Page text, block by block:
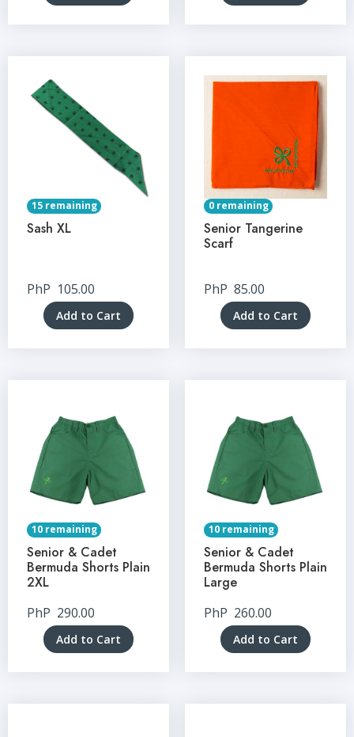
15 remaining
Sash XL
PhP 105.00
Add to Cart
0 remaining
Senior Tangerine
Scarf
PhP 85.00
Add to Cart
10 remaining
Senior & Cadet
Bermuda Shorts Plain
2XL
PhP 290.00
Add to Cart
10 remaining
Senior & Cadet
Bermuda Shorts Plain
Large
PhP 260.00
Add to Cart